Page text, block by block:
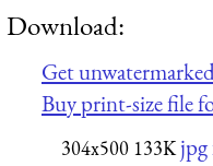
Download:
Get
Buy print-size file
304x500 133K jpg